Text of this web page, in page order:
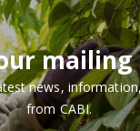
news,
from CABI.